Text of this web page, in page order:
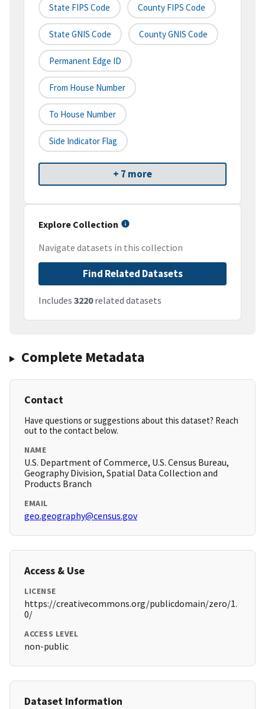
State FIPS Code County FIPS Code
State GNIS Code County GNIS Code
Permanent Edge ID
From House Number
To House Number
Side Indicator Flag
+ 7 more
Explore Collection
Navigate datasets in this collection
Find Related Datasets
Includes 3220related datasets
Complete Metadata
Contact
Have questions or suggestions about this dataset? Reach
out to the contact below.
NAME
U.S. Department of Commerce, U.S. Census Bureau,
Geography Division, Spatial Data Collection and
Products Branch
EMAIL
geo.geography@census.gov
Access & Use
LICENSE
https://creativecommons.org/publicdomain/zero/1.
0/
ACCESS LEVEL
non-public
Dataset Information